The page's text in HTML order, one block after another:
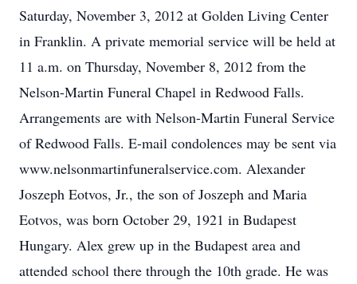
Saturday, November 3, 2012 at Golden Living Center
in Franklin. A private memorial service will be held at
11 a.m. on Thursday, November 8, 2012 from the
Nelson-Martin Funeral Chapel in Redwood Falls.
Arrangements are with Nelson-Martin Funeral Service
of Redwood Falls. E-mail condolences may be sent via
www.nelsonmartinfuneralservice.com. Alexander
Joszeph Eotvos, Jr., the son of Joszeph and Maria
Eotvos, was born October 29, 1921 in Budapest
Hungary. Alex grew up in the Budapest area and
attended school there through the 10th grade. He was